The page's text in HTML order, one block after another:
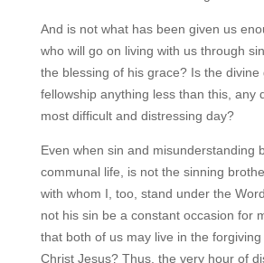
And is not what has been given us
who will go on living with us through
the blessing of his grace? Is the divine
fellowship anything less than this, any
most difficult and distressing day?
Even when sin and misunderstanding
communal life, is not the sinning
with whom I, too, stand under the
not his sin be a constant occasion for
that both of us may live in the
Christ Jesus? Thus, the very hour of